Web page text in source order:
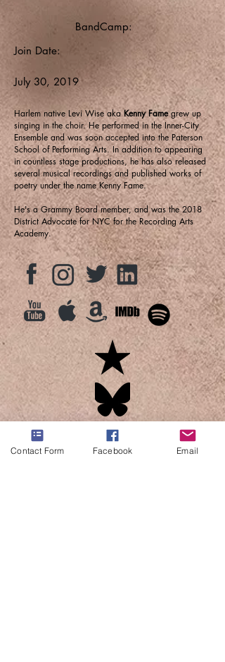
BandCamp:
Join Date:
July 30, 2019
Harlem native Levi Wise akaKenny Famegrew up
singing in the choir. He performed in the Inner-City
Ensemble and was soon accepted into the Paterson
School of Performing Arts. In addition to appearing
in countless stage productions, he has also released
several musical recordings and published works of
poetry under the name Kenny Fame.
He's a Grammy Board member, and was the 2018
District Advocate for NYC for the Recording Arts
Academy.
Contact Form Facebook Email